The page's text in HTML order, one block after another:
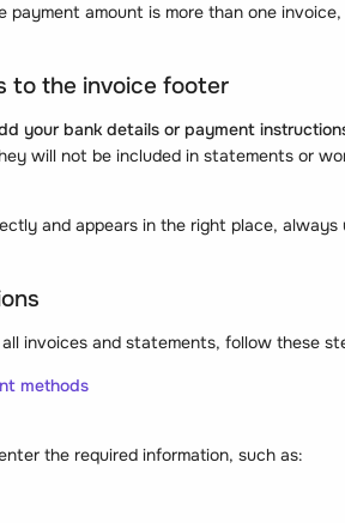
amount is more than one
to the invoice footer
your bank details or payment
will not be included in statements or
and appears in the right place, always
invoices and statements, follow these
methods
the required information, such as: